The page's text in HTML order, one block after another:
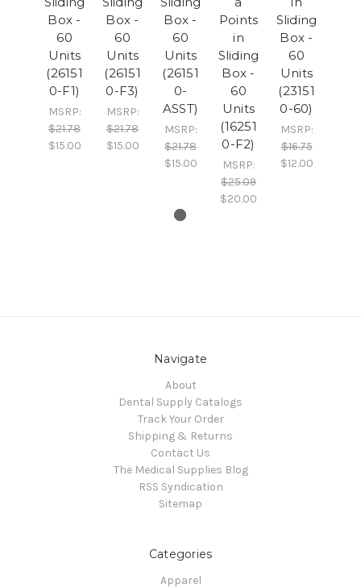
Box -
60
Units
(26151
0-F1)
MSRP:
$21.78
$15.00
Box -
60
Units
(26151
0-F3)
MSRP:
$21.78
$15.00
Box -
60
Units
(26151
0-
ASST)
MSRP:
$21.78
$15.00
Points
in
Sliding
Box -
60
Units
(16251
0-F2)
MSRP:
$25.09
$20.00
Sliding
Box -
60
Units
(23151
0-60)
MSRP:
$16.75
$12.00
Navigate
About
Dental Supply Catalogs
Track Your Order
Shipping & Returns
Contact Us
The Medical Supplies Blog
RSS Syndication
Sitemap
Categories
Apparel